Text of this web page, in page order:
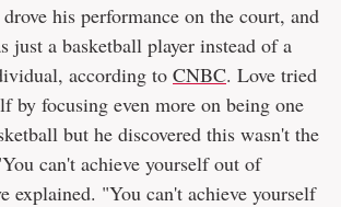
his performance on the court, and
just a basketball player instead of a
according to CNBC. Love tried
by focusing even more on being one
but he discovered this wasn't the
can't achieve yourself out of
explained. "You can't achieve yourself